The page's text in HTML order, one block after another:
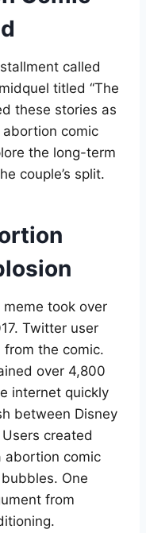
called
titled “The
these stories as
comic
the long-term
couple’s split.
took over
Twitter user
from the comic.
over 4,800
internet quickly
between Disney
created
abortion comic
One
from
.